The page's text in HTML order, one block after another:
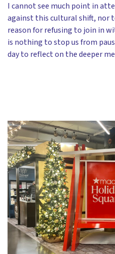
I cannot see much point in
against this cultural shift, nor
reason for refusing to join in
is nothing to stop us from
day to reflect on the deeper